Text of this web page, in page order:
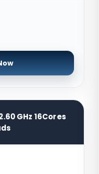
GHz 16Cores